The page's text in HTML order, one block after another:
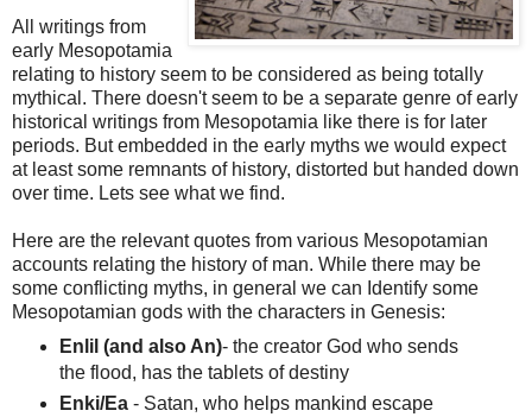
All writings from
early Mesopotamia
relating to history seem to be considered as being totally
mythical. There doesn't seem to be a separate genre of early
historical writings from Mesopotamia like there is for later
periods. But embedded in the early myths we would expect
at least some remnants of history, distorted but handed down
over time. Lets see what we find.
Here are the relevant quotes from various Mesopotamian
accounts relating the history of man. While there may be
some conflicting myths, in general we can Identify some
Mesopotamian gods with the characters in Genesis:
Enlil (and also An)- the creator God who sends
the flood, has the tablets of destiny
Enki/Ea- Satan, who helps mankind escape